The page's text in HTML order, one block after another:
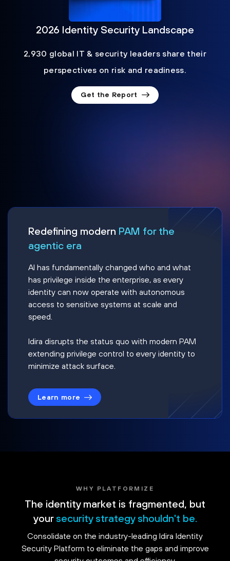
2026 Identity Security Landscape
2,930 global IT & security leaders share their
perspectives on risk and readiness.
Get the Report
Redefining modern PAM for the
agentic era
AI has fundamentally changed who and what
has privilege inside the enterprise, as every
identity can now operate with autonomous
access to sensitive systems at scale and
speed.
Idira disrupts the status quo with modern PAM
extending privilege control to every identity to
minimize attack surface.
Learn more
WHY PLATFORMIZE
The identity market is fragmented, but
your security strategy shouldn't be.
Consolidate on the industry-leading Idira Identity
Security Platform to eliminate the gaps and improve